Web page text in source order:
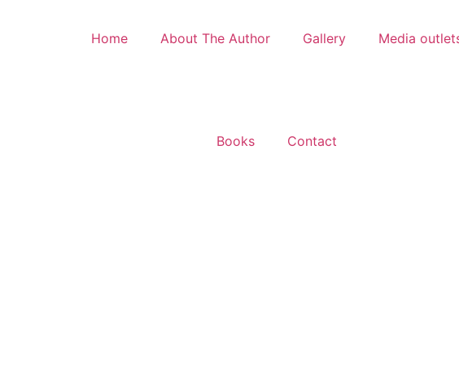
Home About The Author Gallery Media
Books Contact